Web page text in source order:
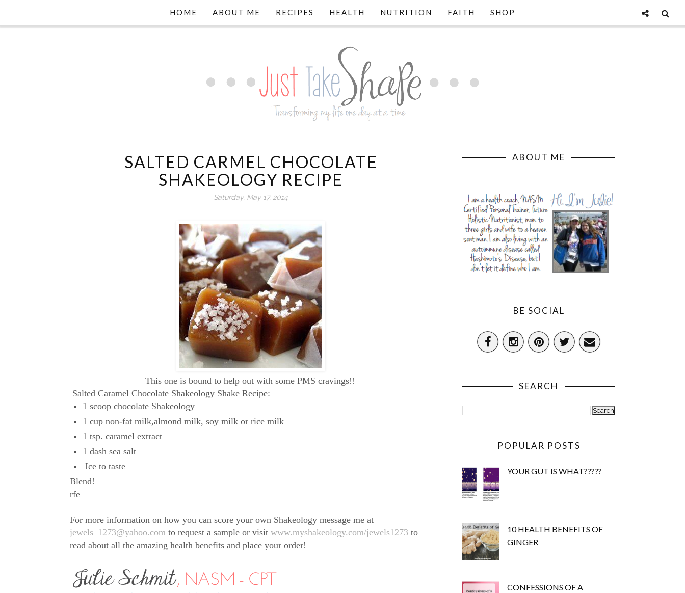
HOME ABOUT ME RECIPES HEALTH NUTRITION FAITH SHOP
SALTED CARMEL CHOCOLATE
SHAKEOLOGY RECIPE
Saturday, May 17, 2014
This one is bound to help out with some PMS cravings!!
Salted Caramel Chocolate Shakeology Shake Recipe:
1 scoop chocolate Shakeology
1 cup non-fat milk,almond milk, soy milk or rice milk
1 tsp. caramel extract
1 dash sea salt
Ice to taste
Blend!
rfe
For more information on how you can score your own Shakeology message me at
jewels_1273@yahoo.com to request a sample or visit www.myshakeology.com/jewels1273 to
read about all the amazing health benefits and place your order!
ABOUT ME
BE SOCIAL
SEARCH
POPULAR POSTS
YOUR GUT IS WHAT?????
10 HEALTH BENEFITS OF
GINGER
CONFESSIONS OF A